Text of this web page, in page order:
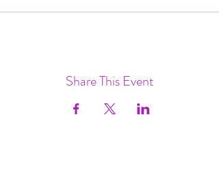
Share This Event